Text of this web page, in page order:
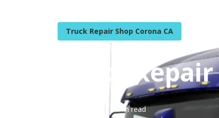
Truck Repair Shop Corona CA
Truck
5 min read